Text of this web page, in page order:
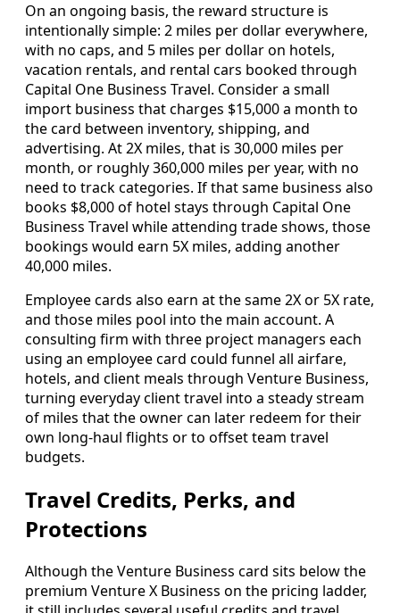
On an ongoing basis, the reward structure is
intentionally simple: 2 miles per dollar everywhere,
with no caps, and 5 miles per dollar on hotels,
vacation rentals, and rental cars booked through
Capital One Business Travel. Consider a small
import business that charges $15,000 a month to
the card between inventory, shipping, and
advertising. At 2X miles, that is 30,000 miles per
month, or roughly 360,000 miles per year, with no
need to track categories. If that same business also
books $8,000 of hotel stays through Capital One
Business Travel while attending trade shows, those
bookings would earn 5X miles, adding another
40,000 miles.
Employee cards also earn at the same 2X or 5X rate,
and those miles pool into the main account. A
consulting firm with three project managers each
using an employee card could funnel all airfare,
hotels, and client meals through Venture Business,
turning everyday client travel into a steady stream
of miles that the owner can later redeem for their
own long-haul flights or to offset team travel
budgets.
Travel Credits, Perks, and
Protections
Although the Venture Business card sits below the
premium Venture X Business on the pricing ladder,